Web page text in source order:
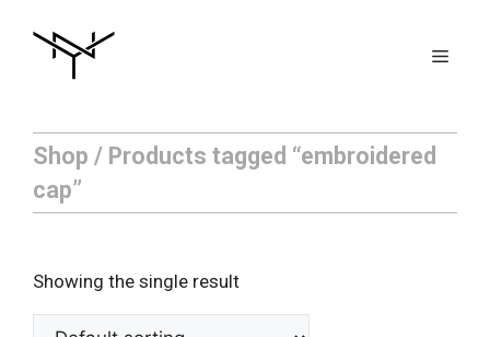
Menu
Shop / Products tagged “embroidered
cap”
Showing the single result